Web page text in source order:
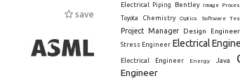
save
Electrical Piping Bentley Image
Toyota
Chemistry Optics Software
Project Manager Design Engineer
Stress Engineer Electrical
Electrical Engineer Energy Java
Engineer